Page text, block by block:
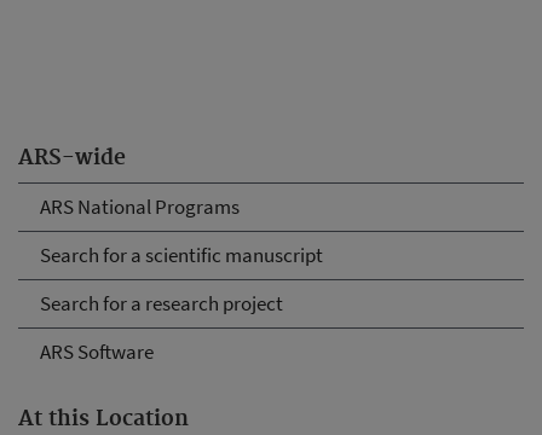
ARS-wide
ARS National Programs
Search for a scientific manuscript
Search for a research project
ARS Software
At this Location